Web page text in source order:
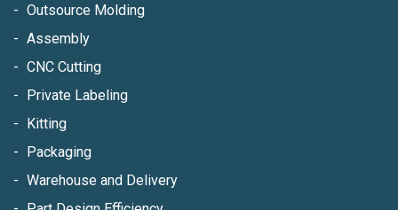
Outsource Molding
Assembly
CNC Cutting
Private Labeling
Kitting
Packaging
Warehouse and Delivery